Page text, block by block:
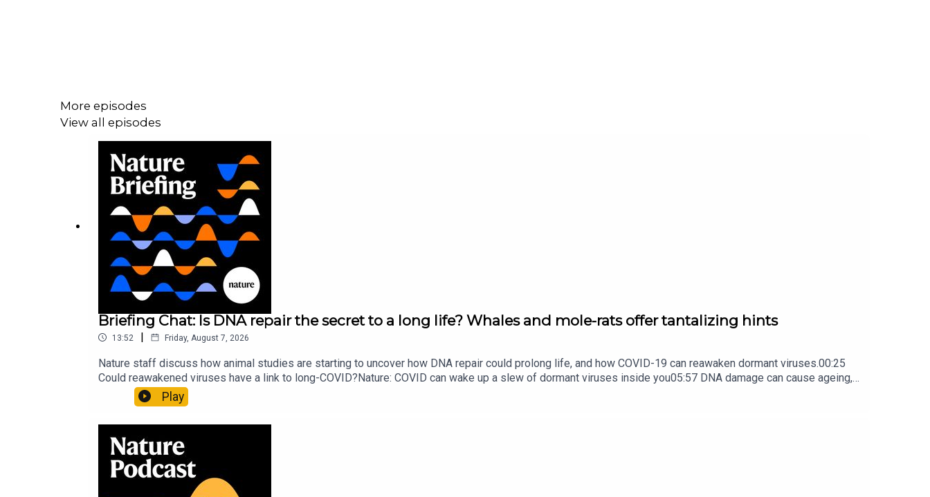
More episodes
View all episodes
Briefing Chat: Is DNA repair the secret to a long life? Whales and mole-rats offer tantalizing hints
13:52 | Friday, August 7, 2026
Nature staff discuss how animal studies are starting to uncover how DNA repair could prolong life, and how COVID-19 can reawaken dormant viruses.00:25
Could reawakened viruses have a link to long-COVID?Nature: COVID can wake up a slew of dormant viruses inside you05:57 DNA damage can cause ageing,
could boosting repair boost longevity?Nature: ​​​​​​​Could mending damaged DNA prolong life?​​​​​​​Subscribe to Nature Briefing, an unmissable daily round-up of
science news, opinion and analysis free in your inbox every weekday.
Play